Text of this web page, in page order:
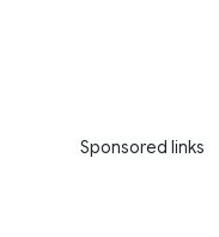
Sponsored links